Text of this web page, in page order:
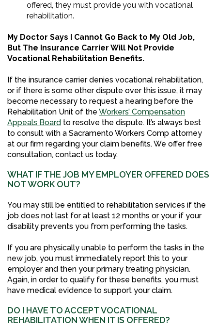
offered, they must provide you with vocational
rehabilitation.
My Doctor Says I Cannot Go Back to My Old Job,
But The Insurance Carrier Will Not Provide
Vocational Rehabilitation Benefits.
If the insurance carrier denies vocational rehabilitation,
or if there is some other dispute over this issue, it may
become necessary to request a hearing before the
Rehabilitation Unit of the Workers’ Compensation
Appeals Board to resolve the dispute. It’s always best
to consult with a Sacramento Workers Comp attorney
at our firm regarding your claim benefits. We offer free
consultation, contact us today.
WHAT IF THE JOB MY EMPLOYER OFFERED DOES
NOT WORK OUT?
You may still be entitled to rehabilitation services if the
job does not last for at least 12 months or your if your
disability prevents you from performing the tasks.
If you are physically unable to perform the tasks in the
new job, you must immediately report this to your
employer and then your primary treating physician.
Again, in order to qualify for these benefits, you must
have medical evidence to support your claim.
DO I HAVE TO ACCEPT VOCATIONAL
REHABILITATION WHEN IT IS OFFERED?